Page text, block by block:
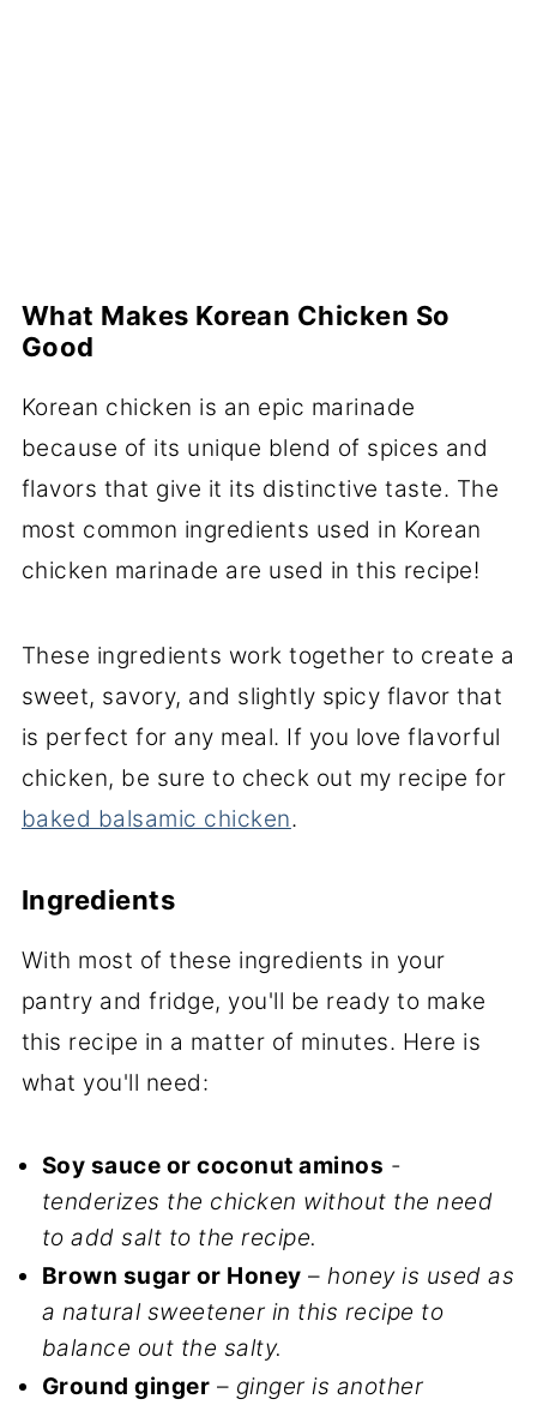
What Makes Korean Chicken So
Good
Korean chicken is an epic marinade
because of its unique blend of spices and
flavors that give it its distinctive taste. The
most common ingredients used in Korean
chicken marinade are used in this recipe!
These ingredients work together to create a
sweet, savory, and slightly spicy flavor that
is perfect for any meal. If you love flavorful
chicken, be sure to check out my recipe for
baked balsamic chicken.
Ingredients
With most of these ingredients in your
pantry and fridge, you'll be ready to make
this recipe in a matter of minutes. Here is
what you'll need:
Soy sauce or coconut aminos -
tenderizes the chicken without the need
to add salt to the recipe.
Brown sugar or Honey –honey is used as
a natural sweetener in this recipe to
balance out the salty.
Ground ginger – ginger is another